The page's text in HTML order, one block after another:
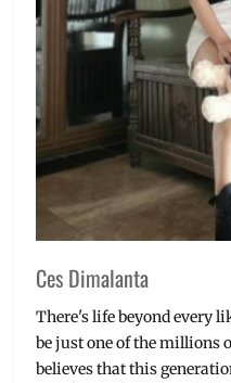
Ces Dimalanta
There's life beyond every
be just one of the millions
believes that this